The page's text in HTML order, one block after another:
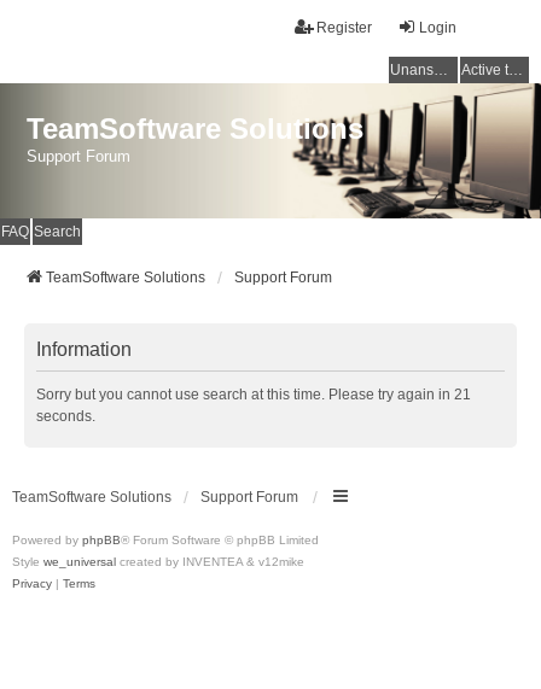
Login
Register
Unanswered topics Active topics
TeamSoftware Solutions
Support Forum
FAQ Search
TeamSoftware Solutions Support Forum
Information
Sorry but you cannot use search at this time. Please try again in 21
seconds.
TeamSoftware Solutions Support Forum
Powered by phpBB® Forum Software © phpBB Limited
Style we_universal created by INVENTEA & v12mike
Privacy | Terms